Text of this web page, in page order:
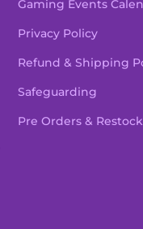
Gaming Events
Privacy Policy
Refund & Shipping
Safeguarding
Pre Orders &